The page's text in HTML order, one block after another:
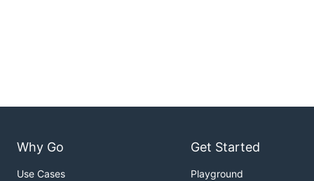
Why Go
Use Cases
Get Started
Playground